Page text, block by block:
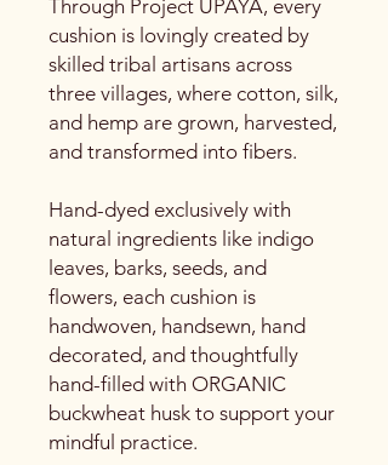
Through Project UPAYA, every
cushion is lovingly created by
skilled tribal artisans across
three villages, where cotton, silk,
and hemp are grown, harvested,
and transformed into fibers.
Hand-dyed exclusively with
natural ingredients like indigo
leaves, barks, seeds, and
flowers, each cushion is
handwoven, handsewn, hand
decorated, and thoughtfully
hand-filled with ORGANIC
buckwheat husk to support your
mindful practice.